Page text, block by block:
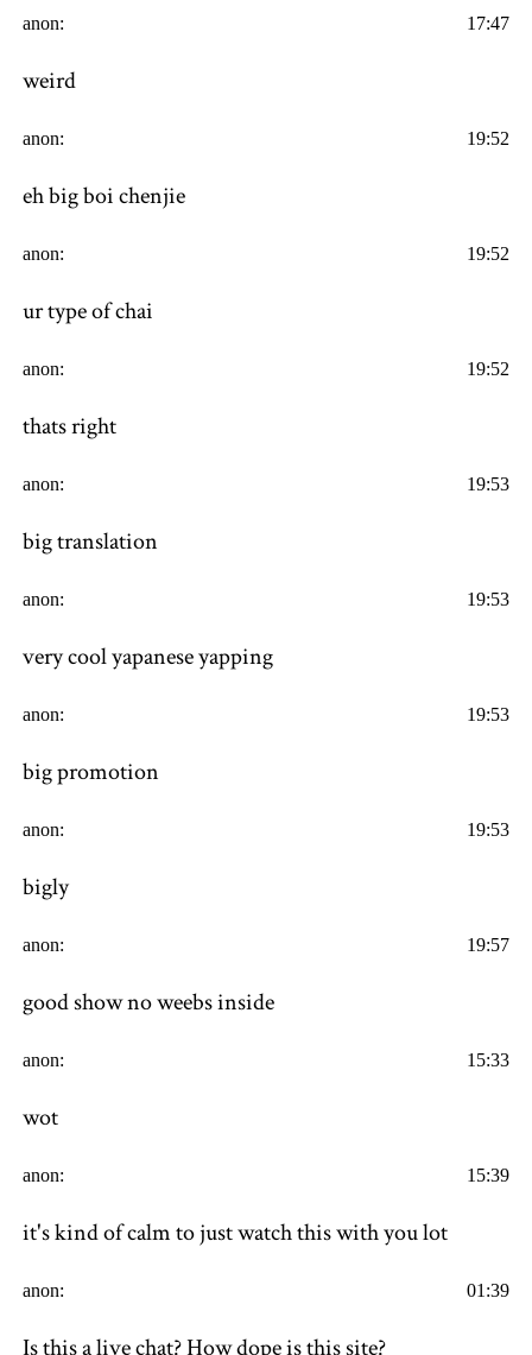
anon: 17:47
weird
anon: 19:52
eh big boi chenjie
anon: 19:52
ur type of chai
anon: 19:52
thats right
anon: 19:53
big translation
anon: 19:53
very cool yapanese yapping
anon: 19:53
big promotion
anon: 19:53
bigly
anon: 19:57
good show no weebs inside
anon: 15:33
wot
anon: 15:39
it's kind of calm to just watch this with you lot
anon: 01:39
Is this a live chat? How dope is this site?